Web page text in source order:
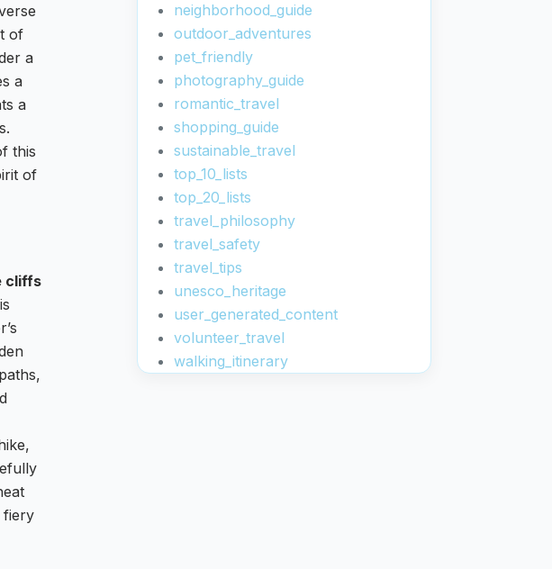
of
a
a
a
this
of
cliffs
fiery
neighborhood_guide
outdoor_adventures
pet_friendly
photography_guide
romantic_travel
shopping_guide
sustainable_travel
top_10_lists
top_20_lists
travel_philosophy
travel_safety
travel_tips
unesco_heritage
user_generated_content
volunteer_travel
walking_itinerary